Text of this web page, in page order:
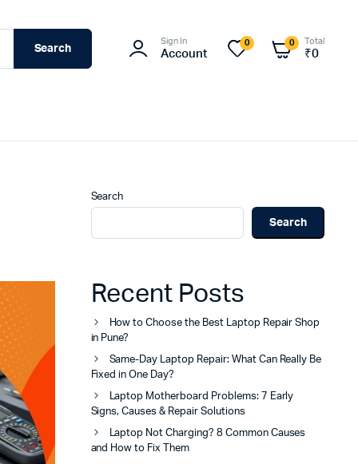
Search
Sign In
Account
0 0 Total
₹0
Search
Search
Recent Posts
How to Choose the Best Laptop Repair Shop
in Pune?
Same-Day Laptop Repair: What Can Really Be
Fixed in One Day?
Laptop Motherboard Problems: 7 Early
Signs, Causes & Repair Solutions
Laptop Not Charging? 8 Common Causes
and How to Fix Them